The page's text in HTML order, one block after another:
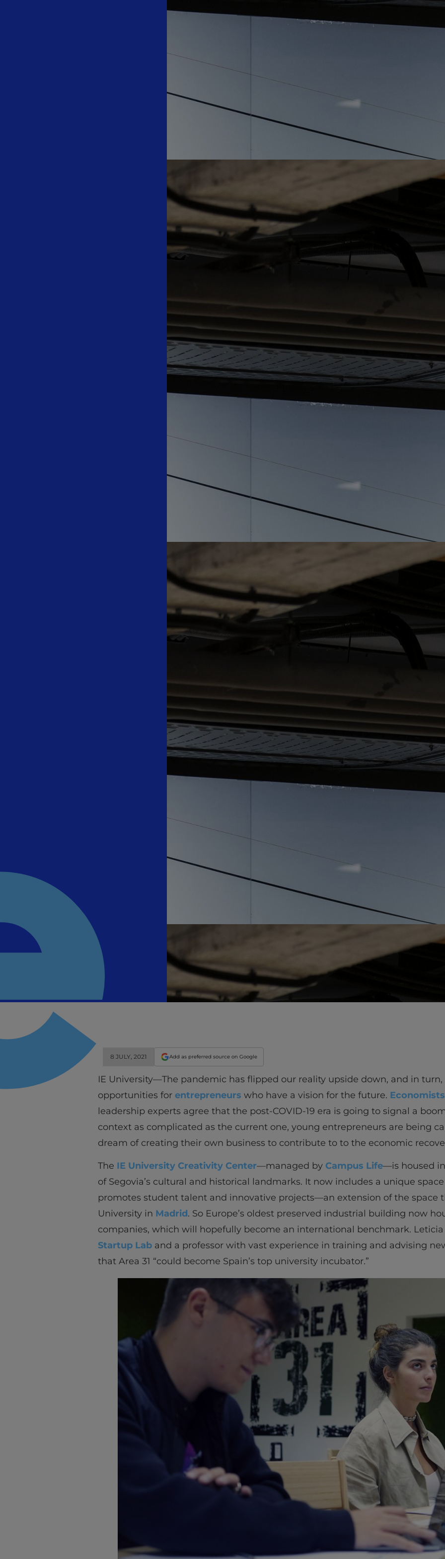
Well-being
Learning &
Innovation &
Industry Insights &
IEU Experience
#GOINGTOIEU
8 JULY, 2021 Add as preferred source on Google
IE University—The pandemic has flipped our reality upside down, and in
opportunities for entrepreneurs who have a vision for the future. Economists
leadership experts agree that the post-COVID-19 era is going to signal a
context as complicated as the current one, young entrepreneurs are being
dream of creating their own business to contribute to to the economic
The IE University Creativity Center—managed by Campus Life—is housed
of Segovia’s cultural and historical landmarks. It now includes a unique
promotes student talent and innovative projects—an extension of the space
University in Madrid. So Europe’s oldest preserved industrial building now
companies, which will hopefully become an international benchmark.
Startup Lab and a professor with vast experience in training and advising
that Area 31 “could become Spain’s top university incubator.”